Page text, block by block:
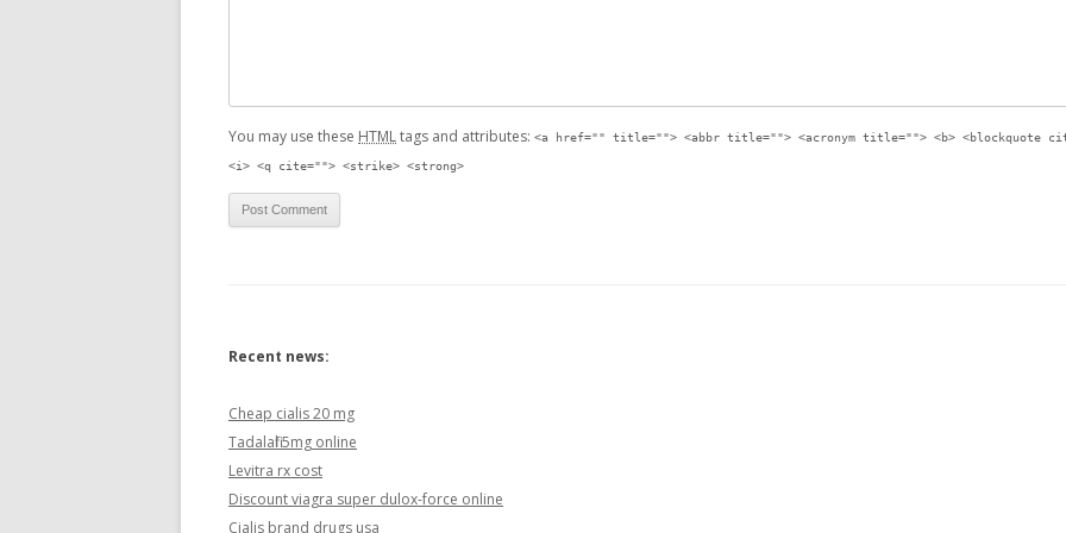
You may use these HTMLtags and attributes: <a href="" title=""> <abbr title=""> <acronym title=""> <b> <blockquote
<i> <q cite=""> <strike> <strong>
Recent news:
Cheap cialis 20 mg
Tadalafil 5mg online
Levitra rx cost
Discount viagra super dulox-force online
Cialis brand drugs usa